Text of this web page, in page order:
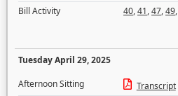
Bill Activity
40,41,47,49,
Tuesday April 29, 2025
Afternoon Sitting
Transcript